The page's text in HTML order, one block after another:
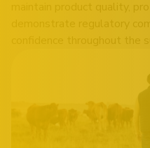
maintain product quality,
demonstrate regulatory
confidence throughout the